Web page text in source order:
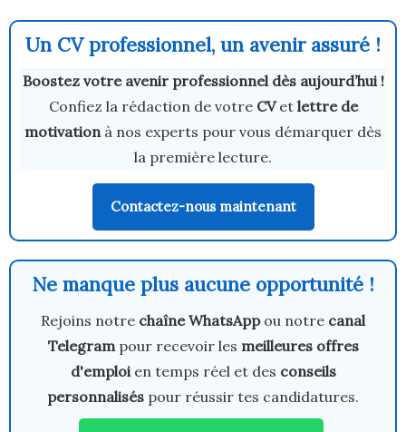
Un CV professionnel, un avenir assuré !
Boostez votre avenir professionnel dès aujourd’hui !
Confiez la rédaction de votre CVet lettre de
motivationà nos experts pour vous démarquer dès
la première lecture.
Contactez-nous maintenant
Ne manque plus aucune opportunité !
Rejoins notre chaîne WhatsAppou notre canal
Telegrampour recevoir les meilleures offres
d'emploien temps réel et des conseils
personnalisés pour réussir tes candidatures.